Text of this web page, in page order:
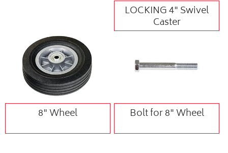
LOCKING 4" Swivel
Caster
8" Wheel Bolt for 8" Wheel